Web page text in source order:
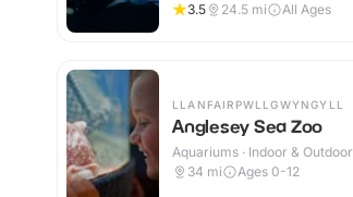
3.5
24.5 mi All Ages
LLANFAIRPWLLGWYNGYLL
Anglesey Sea Zoo
Aquariums · Indoor & Outdoor
34 mi Ages 0-12